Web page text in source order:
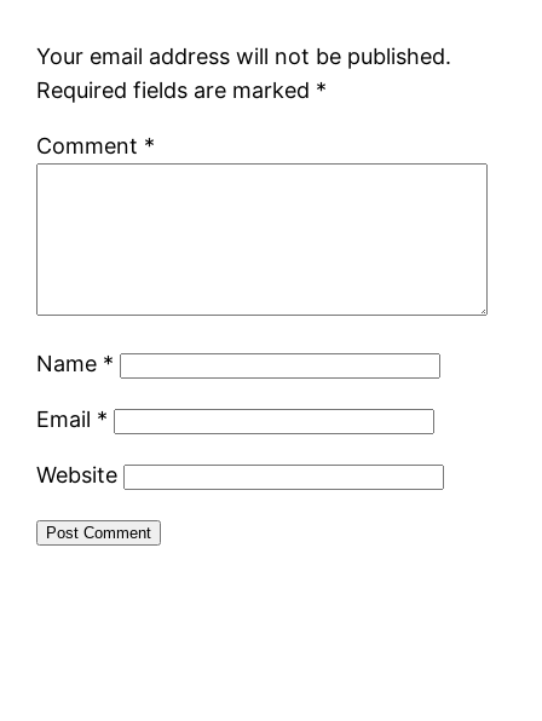
Your email address will not be published.
Required fields are marked *
Comment *
Name *
Email *
Website